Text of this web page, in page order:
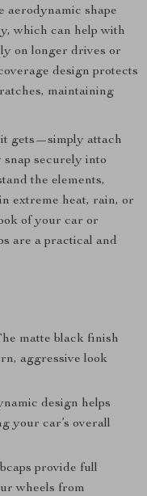
aerodynamic shape
which can help with
on longer drives or
design protects
maintaining
it gets—simply attach
snap securely into
the elements,
extreme heat, rain, or
of your car or
are a practical and
matte black finish
aggressive look
design helps
your car’s overall
provide full
wheels from